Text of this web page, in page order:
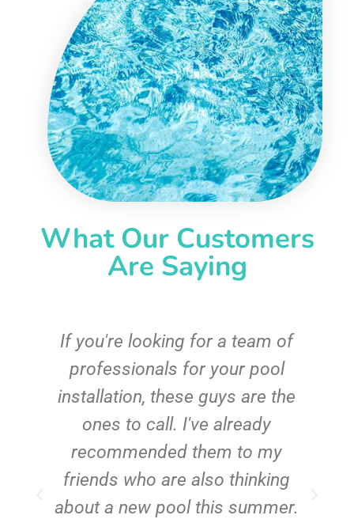
What Our Customers
Are Saying
If you're looking for a team of
professionals for your pool
installation, these guys are the
ones to call. I've already
recommended them to my
friends who are also thinking
about a new pool this summer.